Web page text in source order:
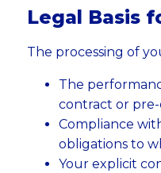
Legal Basis
The processing of
The
contract or
Compliance
obligations to
Your explicit